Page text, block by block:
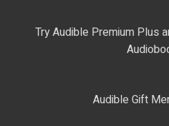
Try Audible Premium Plus
Audible Gift